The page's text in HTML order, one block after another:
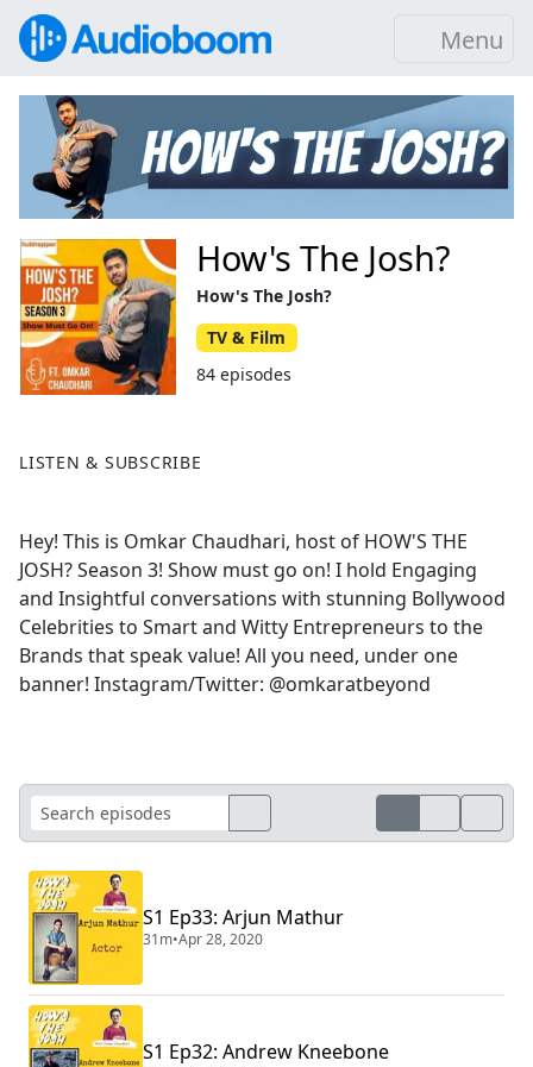
Menu
LISTEN & SUBSCRIBE
Hey! This is Omkar Chaudhari, host of HOW'S THE
JOSH? Season 3! Show must go on! I hold Engaging
and Insightful conversations with stunning Bollywood
Celebrities to Smart and Witty Entrepreneurs to the
Brands that speak value! All you need, under one
banner! Instagram/Twitter: @omkaratbeyond
How's The Josh?
How's The Josh?
TV & Film
84 episodes
S1 Ep33: Arjun Mathur
31m•Apr 28, 2020
S1 Ep32: Andrew Kneebone